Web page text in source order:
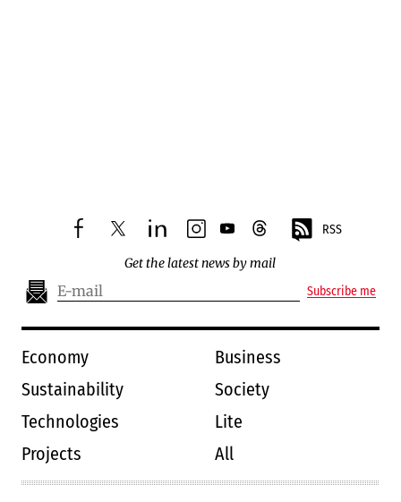
facebooktwitterlinkedininstagram
youtubethreads RSS
Get the latest news by mail
Subscribe me
Economy
Business
Sustainability
Society
Technologies
Lite
Projects
All